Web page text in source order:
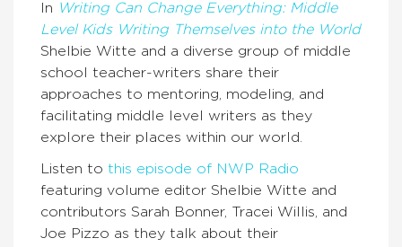
In Writing Can Change Everything: Middle
Level Kids Writing Themselves into the World
Shelbie Witte and a diverse group of middle
school teacher-writers share their
approaches to mentoring, modeling, and
facilitating middle level writers as they
explore their places within our world.
Listen to this episode of NWP Radio
featuring volume editor Shelbie Witte and
contributors Sarah Bonner, Tracei Willis, and
Joe Pizzo as they talk about their